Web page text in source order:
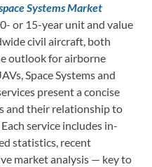
Systems Market
or 15-year unit and value
civil aircraft, both
outlook for airborne
Space Systems and
present a concise
and their relationship to
service includes in-
statistics, recent
market analysis — key to